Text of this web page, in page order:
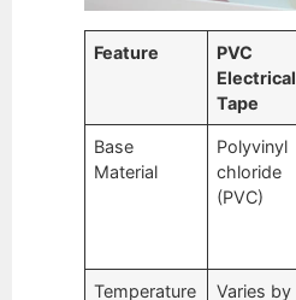
Feature
PVC
Electrical
Tape
Base
Material
Polyvinyl
chloride
(PVC)
Temperature
Varies by